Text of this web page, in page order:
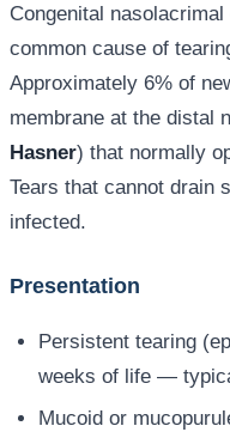
Congenital
common cause of
Approximately 6% of
membrane at the distal
Hasner) that normally
Tears that cannot drain
infected.
Presentation
Persistent tearing
weeks of life —
Mucoid or